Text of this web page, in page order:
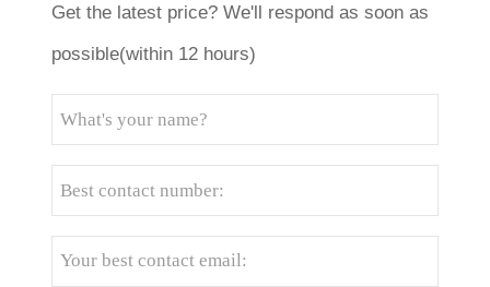
Get the latest price? We'll respond as soon as
possible(within 12 hours)